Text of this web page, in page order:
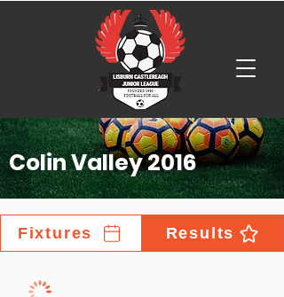
Colin Valley 2016
Fixtures Results